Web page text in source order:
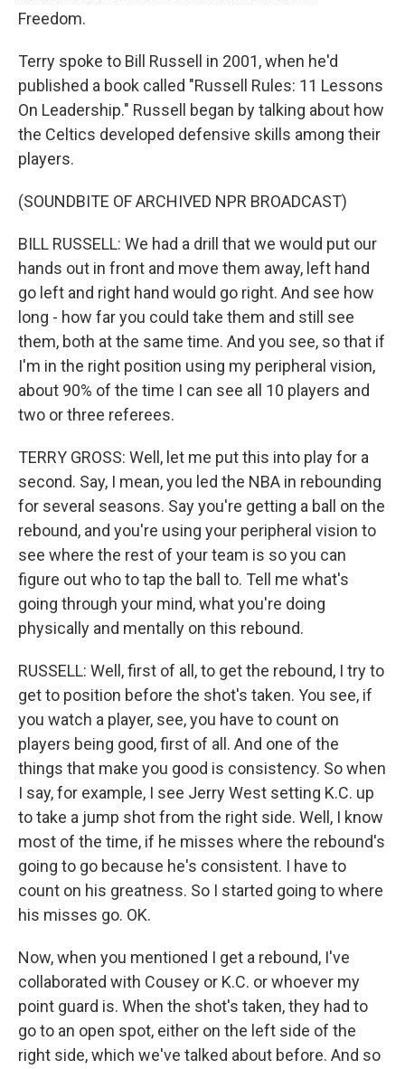
Freedom.
Terry spoke to Bill Russell in 2001, when he'd
published a book called "Russell Rules: 11 Lessons
On Leadership." Russell began by talking about how
the Celtics developed defensive skills among their
players.
(SOUNDBITE OF ARCHIVED NPR BROADCAST)
BILL RUSSELL: We had a drill that we would put our
hands out in front and move them away, left hand
go left and right hand would go right. And see how
long - how far you could take them and still see
them, both at the same time. And you see, so that if
I'm in the right position using my peripheral vision,
about 90% of the time I can see all 10 players and
two or three referees.
TERRY GROSS: Well, let me put this into play for a
second. Say, I mean, you led the NBA in rebounding
for several seasons. Say you're getting a ball on the
rebound, and you're using your peripheral vision to
see where the rest of your team is so you can
figure out who to tap the ball to. Tell me what's
going through your mind, what you're doing
physically and mentally on this rebound.
RUSSELL: Well, first of all, to get the rebound, I try to
get to position before the shot's taken. You see, if
you watch a player, see, you have to count on
players being good, first of all. And one of the
things that make you good is consistency. So when
I say, for example, I see Jerry West setting K.C. up
to take a jump shot from the right side. Well, I know
most of the time, if he misses where the rebound's
going to go because he's consistent. I have to
count on his greatness. So I started going to where
his misses go. OK.
Now, when you mentioned I get a rebound, I've
collaborated with Cousey or K.C. or whoever my
point guard is. When the shot's taken, they had to
go to an open spot, either on the left side of the
right side, which we've talked about before. And so